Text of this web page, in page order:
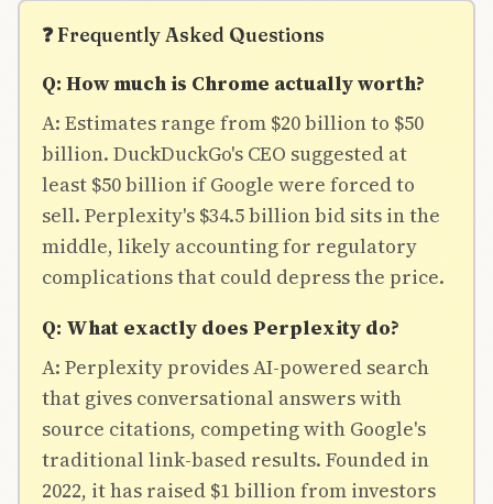
❓ Frequently Asked Questions
Q: How much is Chrome actually worth?
A: Estimates range from $20 billion to $50
billion. DuckDuckGo's CEO suggested at
least $50 billion if Google were forced to
sell. Perplexity's $34.5 billion bid sits in the
middle, likely accounting for regulatory
complications that could depress the price.
Q: What exactly does Perplexity do?
A: Perplexity provides AI-powered search
that gives conversational answers with
source citations, competing with Google's
traditional link-based results. Founded in
2022, it has raised $1 billion from investors